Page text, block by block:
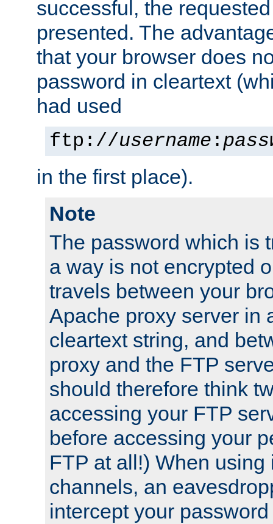
successful, the
presented. The
that your browser does
password in cleartext
had used
ftp://username :
in the first place).
Note
The password which is
a way is not encrypted
travels between your
Apache proxy server in
cleartext string, and
proxy and the FTP
should therefore think
accessing your FTP
before accessing your
FTP at all!) When using
channels, an
intercept your